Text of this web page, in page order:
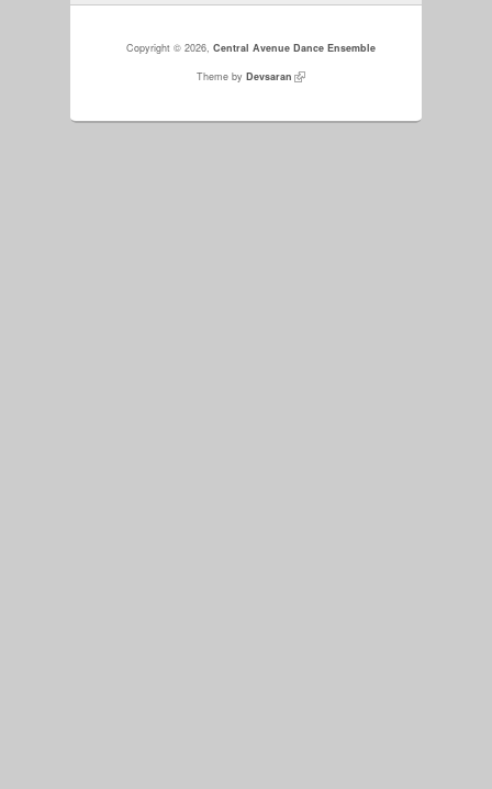
Copyright © 2026,Central Avenue Dance Ensemble
Theme byDevsaran